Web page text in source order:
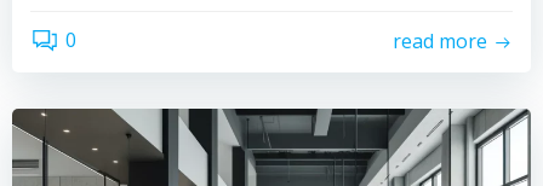
0 read more